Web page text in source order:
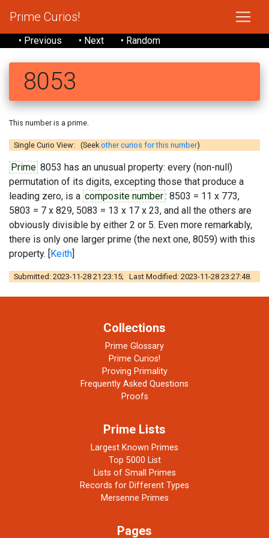
Prime Curios!
• Previous • Next • Random
8053
This number is a prime.
Single Curio View: (Seekother curios for this number)
Prime 8053 has an unusual property: every (non-null)
permutation of its digits, excepting those that produce a
leading zero, is a composite number: 8503 = 11 x 773,
5803 = 7 x 829, 5083 = 13 x 17 x 23, and all the others are
obviously divisible by either 2 or 5. Even more remarkably,
there is only one larger prime (the next one, 8059) with this
property. [Keith]
Submitted: 2023-11-28 21:23:15; Last Modified: 2023-11-28 23:27:48.
Collections
Prime Glossary
Prime Curios!
Proving Primality
Frequently Asked Questions
Proofs
Prime Lists
Largest Known Primes
Top 5000 List
Lists of Small Primes
Records for Different Types
Mersenne Primes
Pages